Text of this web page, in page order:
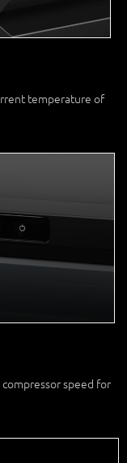
temperature of
speed for